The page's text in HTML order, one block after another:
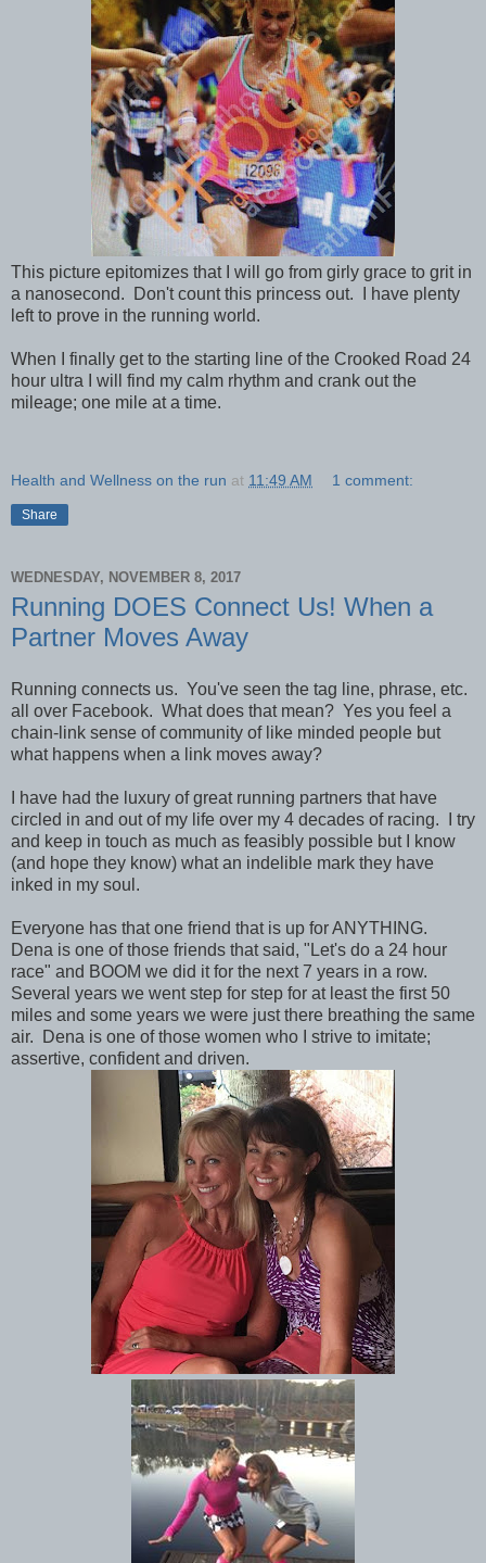
This picture epitomizes that I will go from girly grace to grit in
a nanosecond. Don't count this princess out. I have plenty
left to prove in the running world.
When I finally get to the starting line of the Crooked Road 24
hour ultra I will find my calm rhythm and crank out the
mileage; one mile at a time.
Health and Wellness on the run at 11:49 AM 1 comment:
Share
WEDNESDAY, NOVEMBER 8, 2017
Running DOES Connect Us! When a
Partner Moves Away
Running connects us. You've seen the tag line, phrase, etc.
all over Facebook. What does that mean? Yes you feel a
chain-link sense of community of like minded people but
what happens when a link moves away?
I have had the luxury of great running partners that have
circled in and out of my life over my 4 decades of racing. I try
and keep in touch as much as feasibly possible but I know
(and hope they know) what an indelible mark they have
inked in my soul.
Everyone has that one friend that is up for ANYTHING.
Dena is one of those friends that said, "Let's do a 24 hour
race" and BOOM we did it for the next 7 years in a row.
Several years we went step for step for at least the first 50
miles and some years we were just there breathing the same
air. Dena is one of those women who I strive to imitate;
assertive, confident and driven.